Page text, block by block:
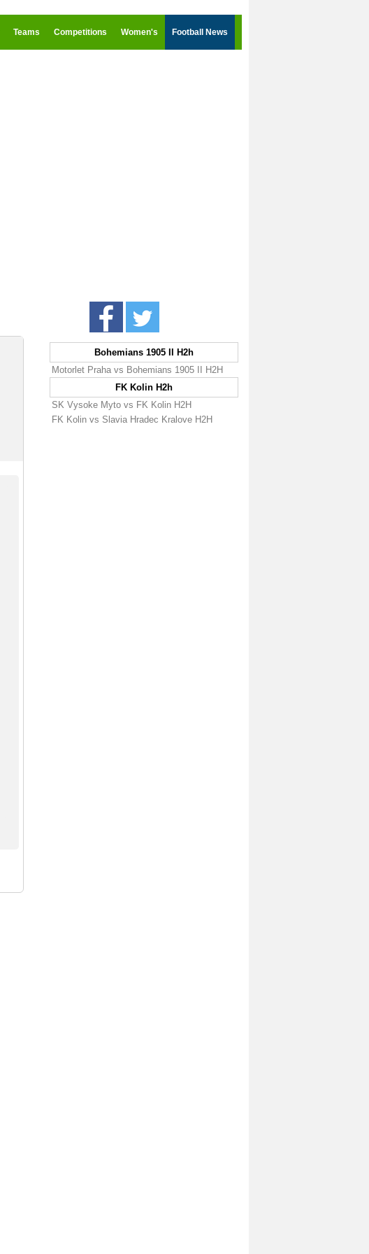
Teams Competitions Women's Football News
Bohemians 1905 II H2h
Motorlet Praha vs Bohemians 1905 II H2H
FK Kolin H2h
SK Vysoke Myto vs FK Kolin H2H
FK Kolin vs Slavia Hradec Kralove H2H